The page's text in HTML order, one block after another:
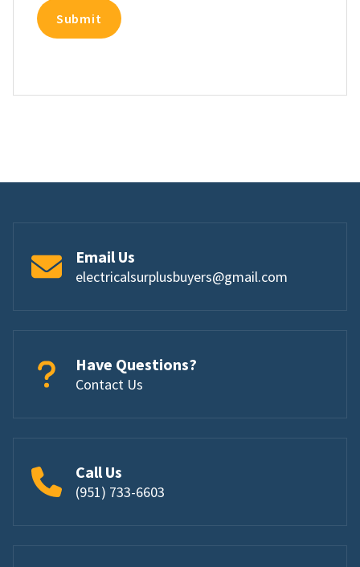
Email Us
electricalsurplusbuyers@gmail.com
Have Questions?
Contact Us
Call Us
(951) 733-6603